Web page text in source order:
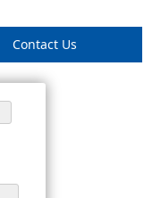
Contact Us